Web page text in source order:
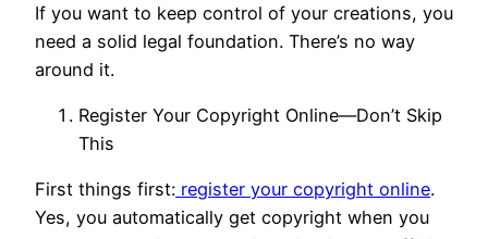
If you want to keep control of your creations, you
need a solid legal foundation. There’s no way
around it.
Register Your Copyright Online—Don’t Skip
This
First things first: register your copyright online.
Yes, you automatically get copyright when you